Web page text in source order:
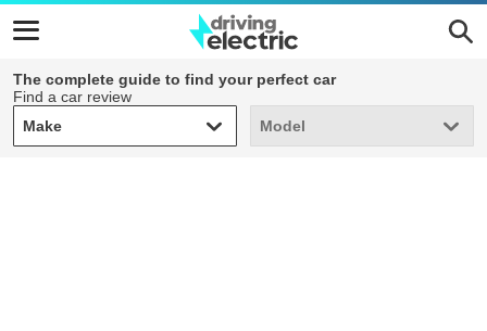
The complete guide to find your perfect car
Find a car review
Make
Make Model
Model